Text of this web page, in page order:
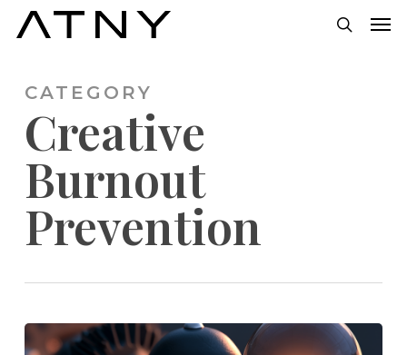
contentCATEGORY
Creative
Burnout
Prevention